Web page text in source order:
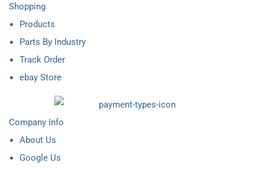
Shopping
Products
Parts By Industry
Track Order
ebay Store
Company Info
About Us
Google Us